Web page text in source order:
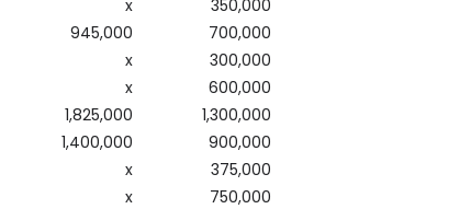
x
945,000
x
x
1,825,000
1,400,000
x
x
350,000
700,000
300,000
600,000
1,300,000
900,000
375,000
750,000